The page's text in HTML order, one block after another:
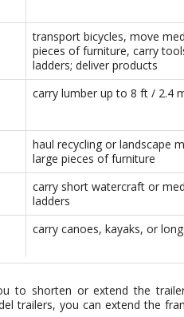
transport bicycles, move
pieces of furniture, carry
ladders; deliver products
carry lumber up to 8 ft / 2.4
haul recycling or landscape
large pieces of furniture
carry short watercraft or
ladders
carry canoes, kayaks, or
to shorten or extend the
trailers, you can extend the